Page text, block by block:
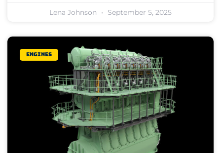
Lena Johnson September 5, 2025
Engines